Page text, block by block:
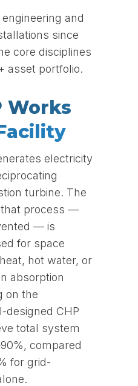
and
since
core disciplines
asset portfolio.
Works
electricity
turbine. The
that process —
— is
for space
hot water, or
absorption
on the
designed CHP
total system
compared
for grid-